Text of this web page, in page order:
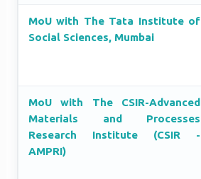
MoU with The Tata Institute of
Social Sciences, Mumbai
MoU with The CSIR-Advanced
Materials and Processes
Research Institute (CSIR -
AMPRI)